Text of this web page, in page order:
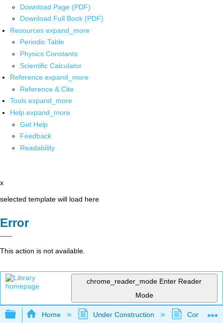
Download Page (PDF)
Download Full Book (PDF)
Resources expand_more
Periodic Table
Physics Constants
Scientific Calculator
Reference expand_more
Reference & Cite
Tools expand_more
Help expand_more
Get Help
Feedback
Readability
x
selected template will load here
Error
This action is not available.
chrome_reader_mode Enter Reader
Mode
Expand/collapse global hierarchy
Home Under Construction